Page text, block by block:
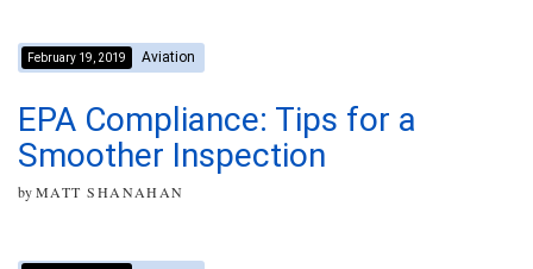
February 19, 2019 Aviation
EPA Compliance: Tips for a
Smoother Inspection
byMATT SHANAHAN